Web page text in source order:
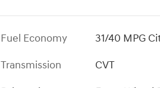
Fuel Economy 31/40 MPG
Transmission
CVT